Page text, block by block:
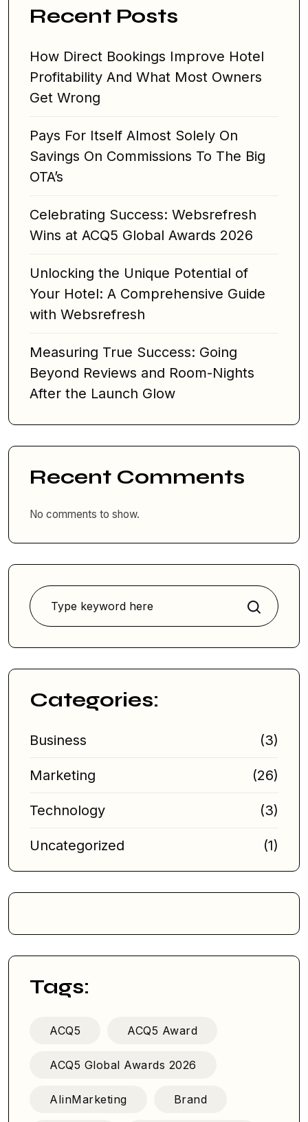
Recent Posts
How Direct Bookings Improve Hotel
Profitability And What Most Owners
Get Wrong
Pays For Itself Almost Solely On
Savings On Commissions To The Big
OTA’s
Celebrating Success: Websrefresh
Wins at ACQ5 Global Awards 2026
Unlocking the Unique Potential of
Your Hotel: A Comprehensive Guide
with Websrefresh
Measuring True Success: Going
Beyond Reviews and Room-Nights
After the Launch Glow
Recent Comments
No comments to show.
Search
Categories:
Business (3)
Marketing (26)
Technology (3)
Uncategorized (1)
Tags:
ACQ5 ACQ5 Award
ACQ5 Global Awards 2026
AIinMarketing Brand